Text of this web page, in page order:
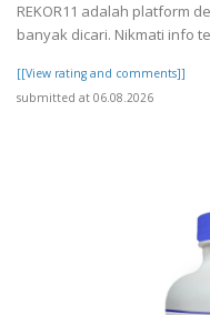
REKOR11 adalah platform
banyak dicari. Nikmati info
[[View rating and comments]]
submitted at 06.08.2026